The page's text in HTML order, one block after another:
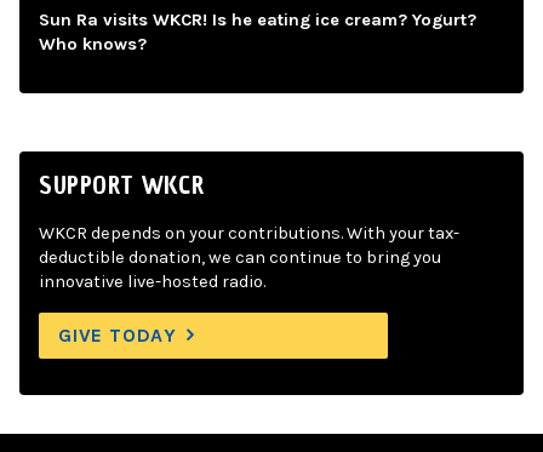
Sun Ra visits WKCR! Is he eating ice cream? Yogurt?
Who knows?
SUPPORT WKCR
WKCR depends on your contributions. With your tax-
deductible donation, we can continue to bring you
innovative live-hosted radio.
GIVE TODAY